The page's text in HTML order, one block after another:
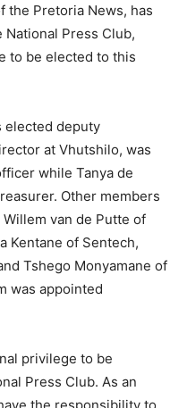
the Pretoria News, has
Press Club,
to be elected to this
elected deputy
at Vhutshilo, was
while Tanya de
Other members
van de Putte of
Kentane of Sentech,
Tshego Monyamane of
was appointed
privilege to be
Press Club. As an